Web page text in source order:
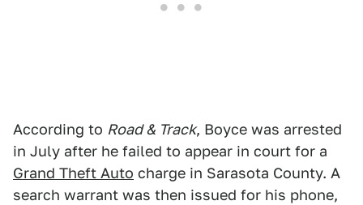
According to Road & Track, Boyce was arrested
in July after he failed to appear in court for a
Grand Theft Auto charge in Sarasota County. A
search warrant was then issued for his phone,